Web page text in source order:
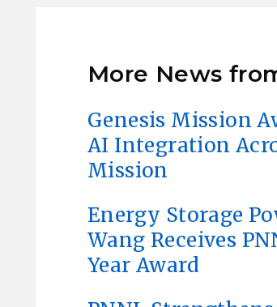
More News
Genesis Mission
AI Integration
Mission
Energy Storage
Wang Receives
Year Award